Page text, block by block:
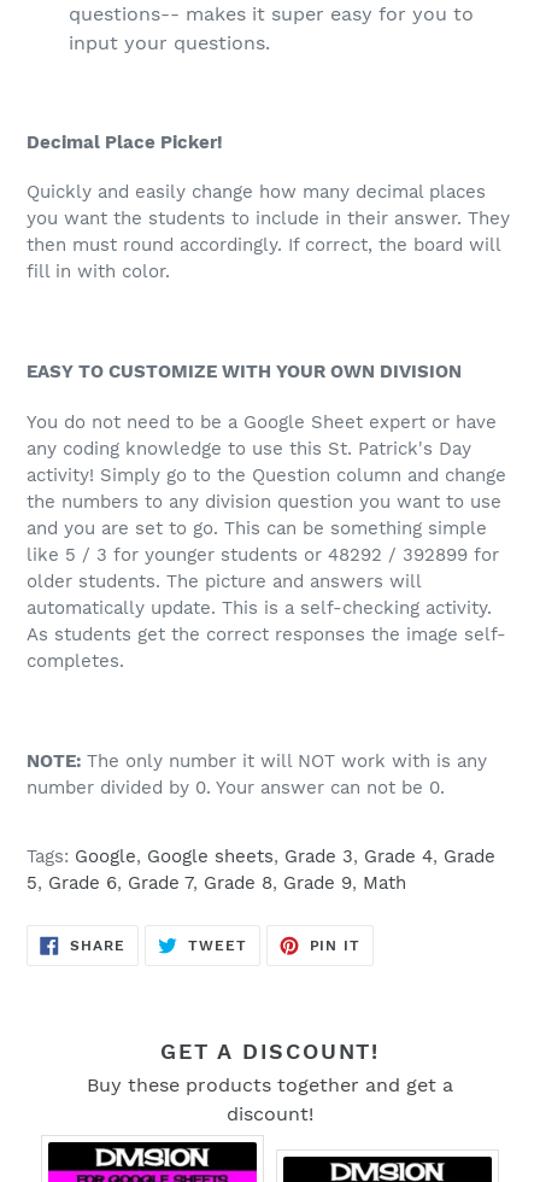
questions-- makes it super easy for you to
input your questions.
Decimal Place Picker!
Quickly and easily change how many decimal places
you want the students to include in their answer. They
then must round accordingly. If correct, the board will
fill in with color.
EASY TO CUSTOMIZE WITH YOUR OWN DIVISION
You do not need to be a Google Sheet expert or have
any coding knowledge to use this St. Patrick's Day
activity! Simply go to the Question column and change
the numbers to any division question you want to use
and you are set to go. This can be something simple
like 5 / 3 for younger students or 48292 / 392899 for
older students. The picture and answers will
automatically update. This is a self-checking activity.
As students get the correct responses the image self-
completes.
NOTE: The only number it will NOT work with is any
number divided by 0. Your answer can not be 0.
Tags: Google, Google sheets, Grade 3, Grade 4, Grade
5, Grade 6, Grade 7, Grade 8, Grade 9, Math
SHARE SHARE
ON
TWEETTWEET
PIN IT
GET A DISCOUNT!
Buy these products together and get a
discount!